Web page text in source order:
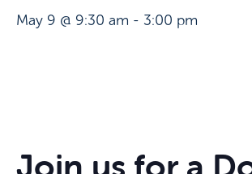
May 9 @ 9:30 am - 3:00 pm